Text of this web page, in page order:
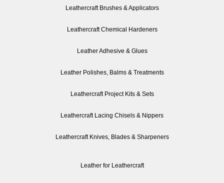
Leathercraft Brushes & Applicators
Leathercraft Chemical Hardeners
Leather Adhesive & Glues
Leather Polishes, Balms & Treatments
Leathercraft Project Kits & Sets
Leathercraft Lacing Chisels & Nippers
Leathercraft Knives, Blades & Sharpeners
Leather for Leathercraft